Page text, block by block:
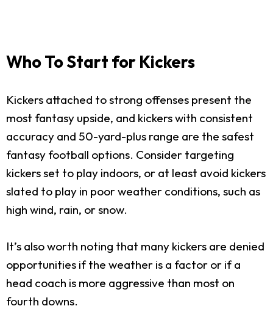
Who To Start for Kickers
Kickers attached to strong offenses present the
most fantasy upside, and kickers with consistent
accuracy and 50-yard-plus range are the safest
fantasy football options. Consider targeting
kickers set to play indoors, or at least avoid kickers
slated to play in poor weather conditions, such as
high wind, rain, or snow.
It’s also worth noting that many kickers are denied
opportunities if the weather is a factor or if a
head coach is more aggressive than most on
fourth downs.